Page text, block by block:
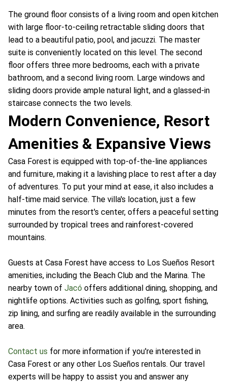
The ground floor consists of a living room and open kitchen
with large floor-to-ceiling retractable sliding doors that
lead to a beautiful patio, pool, and jacuzzi. The master
suite is conveniently located on this level. The second
floor offers three more bedrooms, each with a private
bathroom, and a second living room. Large windows and
sliding doors provide ample natural light, and a glassed-in
staircase connects the two levels.
Modern Convenience, Resort
Amenities & Expansive Views
Casa Forest is equipped with top-of-the-line appliances
and furniture, making it a lavishing place to rest after a day
of adventures. To put your mind at ease, it also includes a
half-time maid service. The villa's location, just a few
minutes from the resort's center, offers a peaceful setting
surrounded by tropical trees and rainforest-covered
mountains.
Guests at Casa Forest have access to Los Sueños Resort
amenities, including the Beach Club and the Marina. The
nearby town of Jacó offers additional dining, shopping, and
nightlife options. Activities such as golfing, sport fishing,
zip lining, and surfing are readily available in the surrounding
area.
Contact us for more information if you're interested in
Casa Forest or any other Los Sueños rentals. Our travel
experts will be happy to assist you and answer any